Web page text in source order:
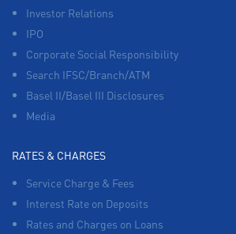
Investor Relations
IPO
Corporate Social Responsibility
Search IFSC/Branch/ATM
Basel II/Basel III Disclosures
Media
RATES & CHARGES
Service Charge & Fees
Interest Rate on Deposits
Rates and Charges on Loans